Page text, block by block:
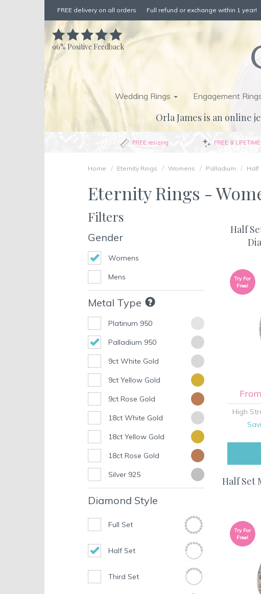
FREE delivery on all orders Full refund or exchange within 1 year!
96% Positive Feedback
Wedding Rings Engagement
Orla James is an online
FREE resizing FREE &
Home Eternity Rings Womens Palladium Half
Eternity Rings -
Filters
Gender
Womens
Mens
Metal Type
Platinum 950
Palladium 950
9ct White Gold
9ct Yellow Gold
9ct Rose Gold
18ct White Gold
18ct Yellow Gold
18ct Rose Gold
Silver 925
Diamond Style
Full Set
Half Set
Third Set
Half
From
High
Try For
Free!
Half Set
Try For
Free!